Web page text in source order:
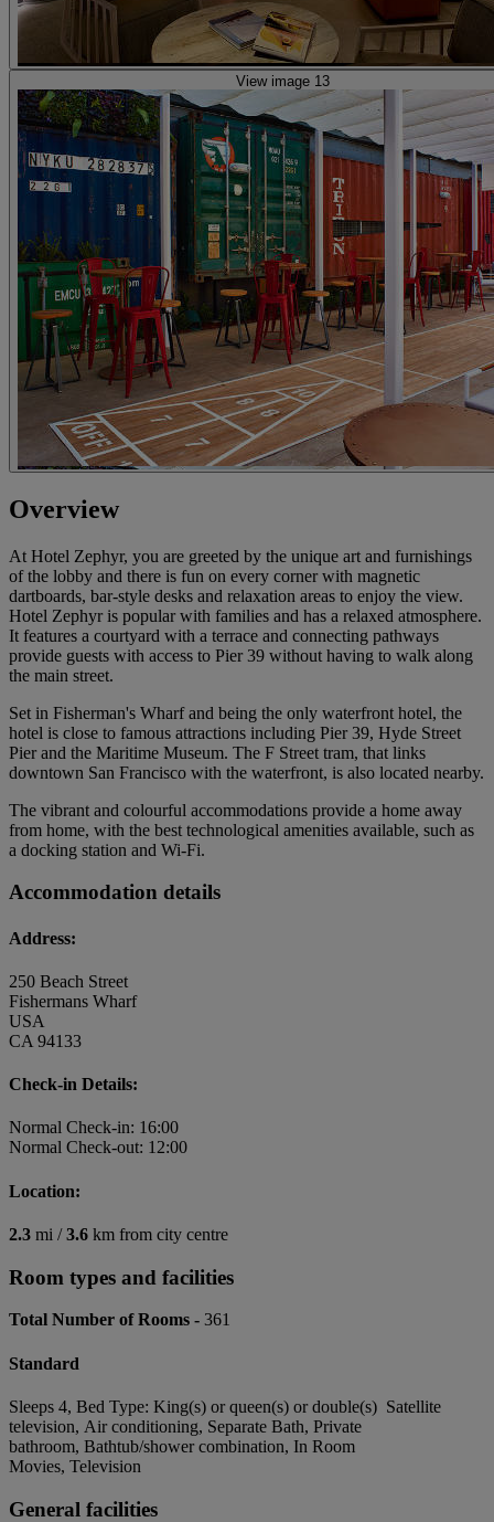
View image 13
Overview
At Hotel Zephyr, you are greeted by the unique art and furnishings
of the lobby and there is fun on every corner with magnetic
dartboards, bar-style desks and relaxation areas to enjoy the view.
Hotel Zephyr is popular with families and has a relaxed atmosphere.
It features a courtyard with a terrace and connecting pathways
provide guests with access to Pier 39 without having to walk along
the main street.
Set in Fisherman's Wharf and being the only waterfront hotel, the
hotel is close to famous attractions including Pier 39, Hyde Street
Pier and the Maritime Museum. The F Street tram, that links
downtown San Francisco with the waterfront, is also located nearby.
The vibrant and colourful accommodations provide a home away
from home, with the best technological amenities available, such as
a docking station and Wi-Fi.
Accommodation details
Address:
250 Beach Street
Fishermans Wharf
USA
CA 94133
Check-in Details:
Normal Check-in: 16:00
Normal Check-out: 12:00
Location:
2.3 mi /3.6 km from city centre
Room types and facilities
Total Number of Rooms - 361
Standard
Sleeps 4, Bed Type: King(s) or queen(s) or double(s) Satellite
television, Air conditioning, Separate Bath, Private
bathroom, Bathtub/shower combination, In Room
Movies, Television
General facilities